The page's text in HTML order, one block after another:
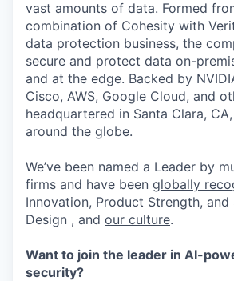
vast amounts of data. Formed
combination of Cohesity with
data protection business, the
secure and protect data on-
and at the edge. Backed by
Cisco, AWS, Google Cloud, and
headquartered in Santa Clara,
around the globe.
We’ve been named a Leader by
firms and have been globally
Innovation, Product Strength,
Design , and our culture.
Want to join the leader in AI-
security?